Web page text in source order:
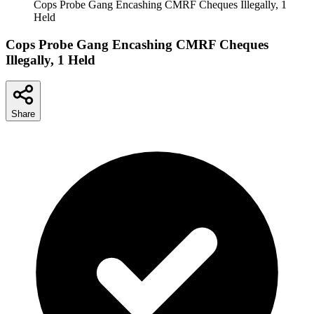
Cops Probe Gang Encashing CMRF Cheques Illegally, 1
Held
Cops Probe Gang Encashing CMRF Cheques
Illegally, 1 Held
Share